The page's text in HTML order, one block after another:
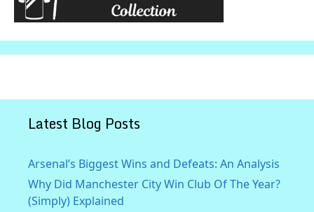
Latest Blog Posts
Arsenal’s Biggest Wins and Defeats: An Analysis
Why Did Manchester City Win Club Of The Year?
(Simply) Explained